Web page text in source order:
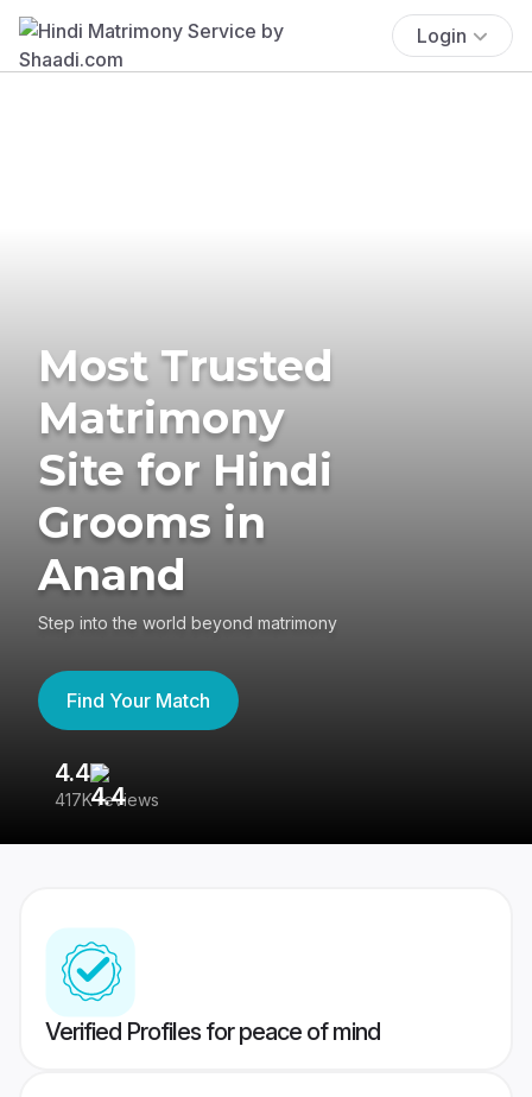
Login
Most Trusted
Matrimony
Site for Hindi
Grooms in
Anand
Step into the world beyond matrimony
Find Your Match
4.4
417K reviews
Verified Profiles for peace of mind